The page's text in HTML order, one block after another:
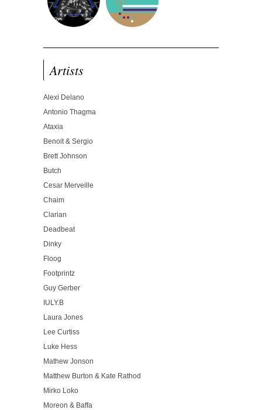
Artists
Alexi Delano
Antonio Thagma
Ataxia
Benoit & Sergio
Brett Johnson
Butch
Cesar Merveille
Chaim
Clarian
Deadbeat
Dinky
Floog
Footprintz
Guy Gerber
IULY.B
Laura Jones
Lee Curtiss
Luke Hess
Mathew Jonson
Matthew Burton & Kate Rathod
Mirko Loko
Moreon & Baffa